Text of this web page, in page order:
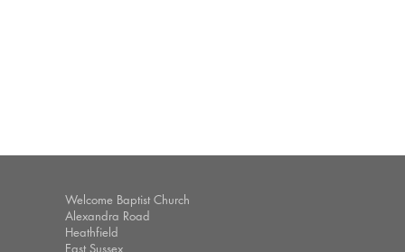
Welcome Baptist Church
Alexandra Road
Heathfield
East Sussex